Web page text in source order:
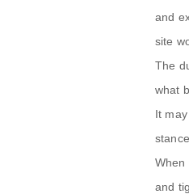
and
site
The
what
It
When
and